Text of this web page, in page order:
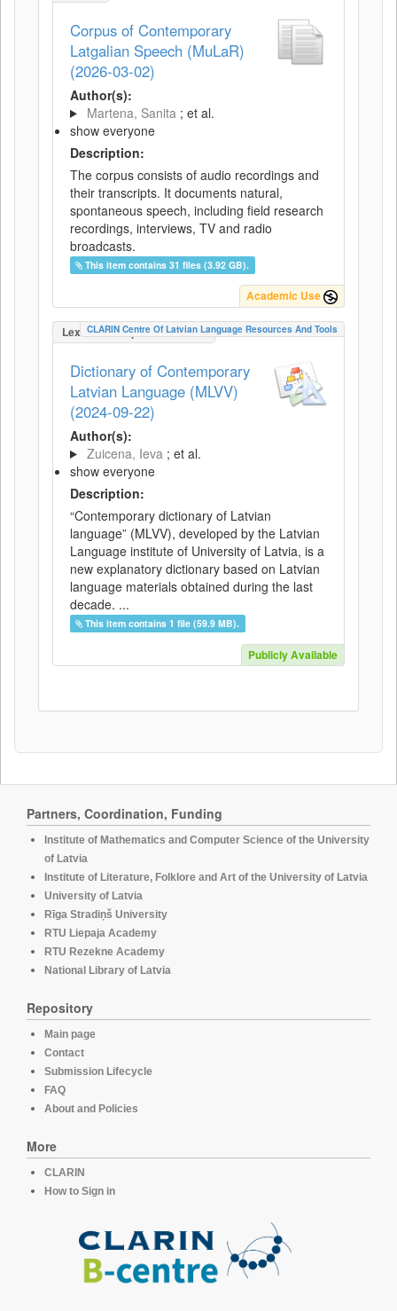
Corpus of Contemporary
Latgalian Speech (MuLaR)
(2026-03-02)
Author(s):
Martena, Sanita ; et al.
show everyone
Description:
The corpus consists of audio recordings and
their transcripts. It documents natural,
spontaneous speech, including field research
recordings, interviews, TV and radio
broadcasts.
This item contains 31 files (3.92 GB).
Academic Use
LexicalConceptualResource
CLARIN Centre Of Latvian Language Resources And Tools
Dictionary of Contemporary
Latvian Language (MLVV)
(2024-09-22)
Author(s):
Zuicena, Ieva ; et al.
show everyone
Description:
“Contemporary dictionary of Latvian
language” (MLVV), developed by the Latvian
Language institute of University of Latvia, is a
new explanatory dictionary based on Latvian
language materials obtained during the last
decade. ...
This item contains 1 file (59.9 MB).
Publicly Available
Partners, Coordination, Funding
Institute of Mathematics and Computer Science of the University
of Latvia
Institute of Literature, Folklore and Art of the University of Latvia
University of Latvia
Rīga Stradiņš University
RTU Liepaja Academy
RTU Rezekne Academy
National Library of Latvia
Repository
Main page
Contact
Submission Lifecycle
FAQ
About and Policies
More
CLARIN
How to Sign in